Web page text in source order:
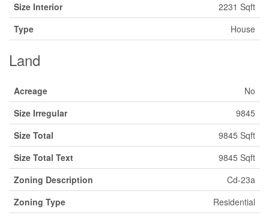
Size Interior
2231 Sqft
Type
House
Land
Acreage
No
Size Irregular
9845
Size Total
9845 Sqft
Size Total Text
9845 Sqft
Zoning Description
Cd-23a
Zoning Type
Residential